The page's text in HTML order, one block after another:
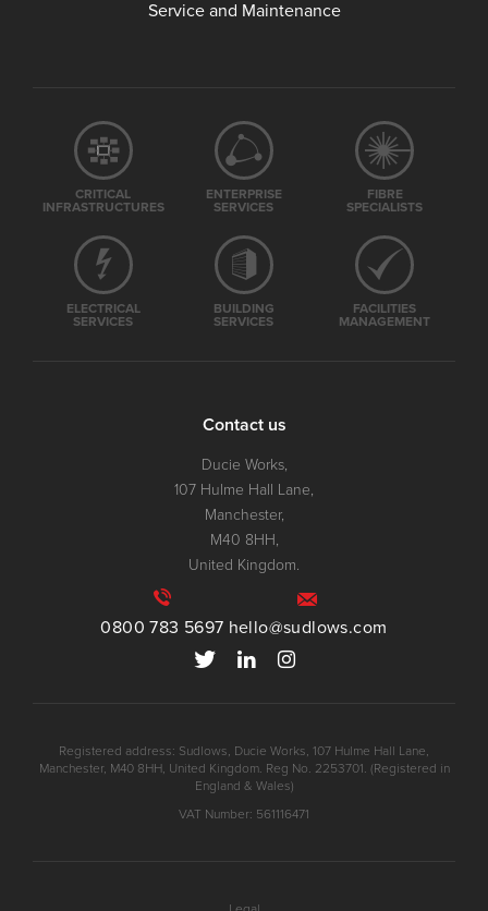
Service and Maintenance
CRITICAL
INFRASTRUCTURES
ENTERPRISE
SERVICES
FIBRE
SPECIALISTS
ELECTRICAL
SERVICES
BUILDING
SERVICES
FACILITIES
MANAGEMENT
Contact us
Ducie Works,
107 Hulme Hall Lane,
Manchester,
M40 8HH,
United Kingdom.
0800 783 5697 hello@sudlows.com
Registered address: Sudlows, Ducie Works, 107 Hulme Hall Lane,
Manchester, M40 8HH, United Kingdom. Reg No. 2253701. (Registered in
England & Wales)
VAT Number: 561116471